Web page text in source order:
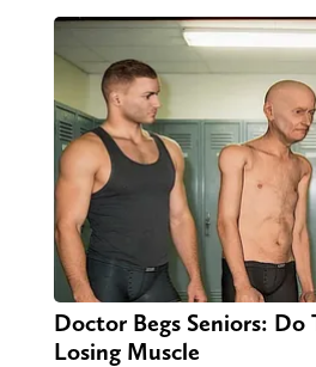
Doctor Begs Seniors: Do
Losing Muscle